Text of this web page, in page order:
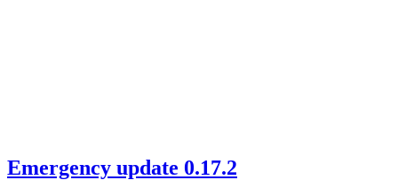
Emergency update 0.17.2